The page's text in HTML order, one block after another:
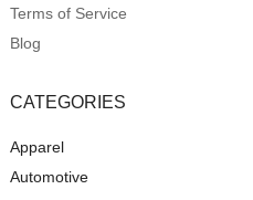
Terms of Service
Blog
CATEGORIES
Apparel
Automotive